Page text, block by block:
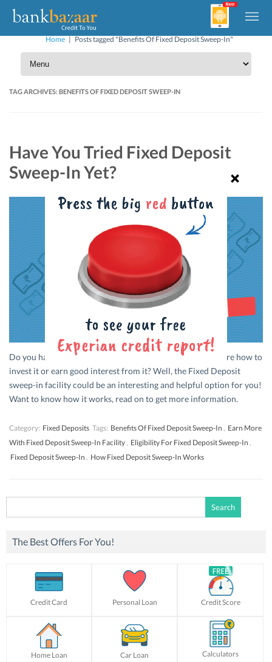
Home| Posts tagged "Benefits Of Fixed Deposit Sweep-In"
TAG ARCHIVES:BENEFITS OF FIXED DEPOSIT SWEEP-IN
Have You Tried Fixed Deposit
Sweep-In Yet?
Do you have a good amount of cash in hand and are not sure how to
invest it or earn good interest from it? Well, the Fixed Deposit
sweep-in facility could be an interesting and helpful option for you!
Want to know how it works, read on to get more information.
Category: Fixed Deposits Tags: Benefits Of Fixed Deposit Sweep-In , Earn More
With Fixed Deposit Sweep-In Facility , Eligibility For Fixed Deposit Sweep-In ,
Fixed Deposit Sweep-In , How Fixed Deposit Sweep-In Works
for:
The Best Offers For You!
Credit Card Personal Loan Credit Score
Home Loan Car Loan Calculators